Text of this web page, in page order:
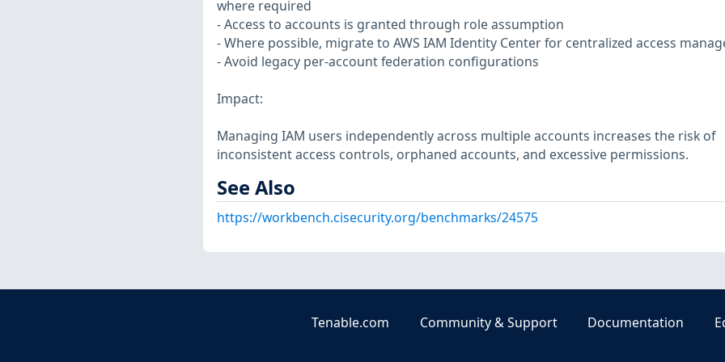
where required
- Access to accounts is granted through role assumption
- Where possible, migrate to AWS IAM Identity Center for centralized access
- Avoid legacy per-account federation configurations
Impact:
Managing IAM users independently across multiple accounts increases the risk of
inconsistent access controls, orphaned accounts, and excessive permissions.
See Also
https://workbench.cisecurity.org/benchmarks/24575
Tenable.com Community & Support Documentation